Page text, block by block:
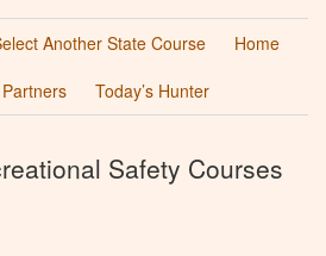
Another State Course
Home
Partners Today’s Hunter
Safety Courses